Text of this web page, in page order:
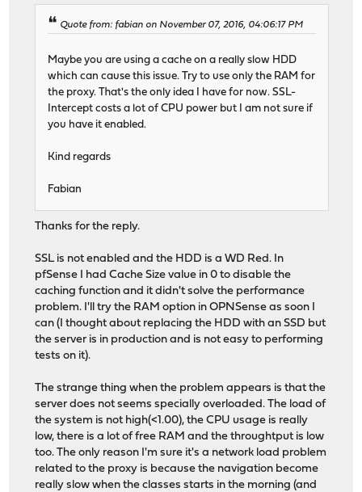
Quote from: fabian on November 07, 2016, 04:06:17 PM
Maybe you are using a cache on a really slow HDD
which can cause this issue. Try to use only the RAM for
the proxy. That's the only idea I have for now. SSL-
Intercept costs a lot of CPU power but I am not sure if
you have it enabled.
Kind regards
Fabian
Thanks for the reply.
SSL is not enabled and the HDD is a WD Red. In
pfSense I had Cache Size value in 0 to disable the
caching function and it didn't solve the performance
problem. I'll try the RAM option in OPNSense as soon I
can (I thought about replacing the HDD with an SSD but
the server is in production and is not easy to performing
tests on it).
The strange thing when the problem appears is that the
server does not seems specially overloaded. The load of
the system is not high(<1.00), the CPU usage is really
low, there is a lot of free RAM and the throughtput is low
too. The only reason I'm sure it's a network load problem
related to the proxy is because the navigation become
really slow when the classes starts in the morning (and